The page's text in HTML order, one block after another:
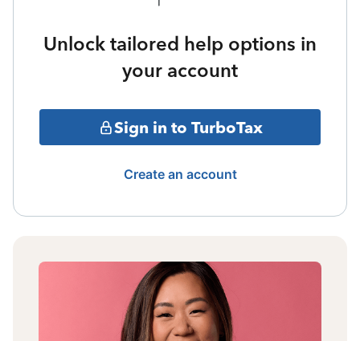
Unlock tailored help options in
your account
Sign in to TurboTax
Create an account